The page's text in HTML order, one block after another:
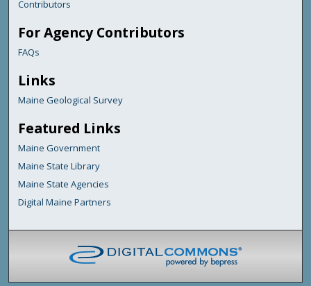
Contributors
For Agency Contributors
FAQs
Links
Maine Geological Survey
Featured Links
Maine Government
Maine State Library
Maine State Agencies
Digital Maine Partners